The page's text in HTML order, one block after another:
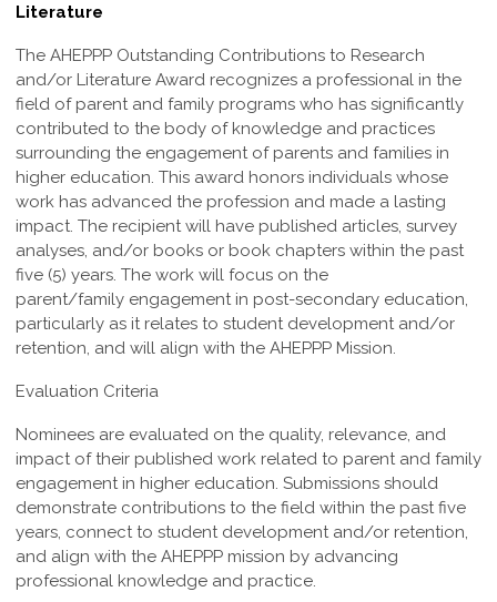
Literature
The AHEPPP Outstanding Contributions to Research
and/or Literature Award recognizes a professional in the
field of parent and family programs who has significantly
contributed to the body of knowledge and practices
surrounding the engagement of parents and families in
higher education. This award honors individuals whose
work has advanced the profession and made a lasting
impact. The recipient will have published articles, survey
analyses, and/or books or book chapters within the past
five (5) years. The work will focus on the
parent/family engagement in post-secondary education,
particularly as it relates to student development and/or
retention, and will align with the AHEPPP Mission.
Evaluation Criteria
Nominees are evaluated on the quality, relevance, and
impact of their published work related to parent and family
engagement in higher education. Submissions should
demonstrate contributions to the field within the past five
years, connect to student development and/or retention,
and align with the AHEPPP mission by advancing
professional knowledge and practice.